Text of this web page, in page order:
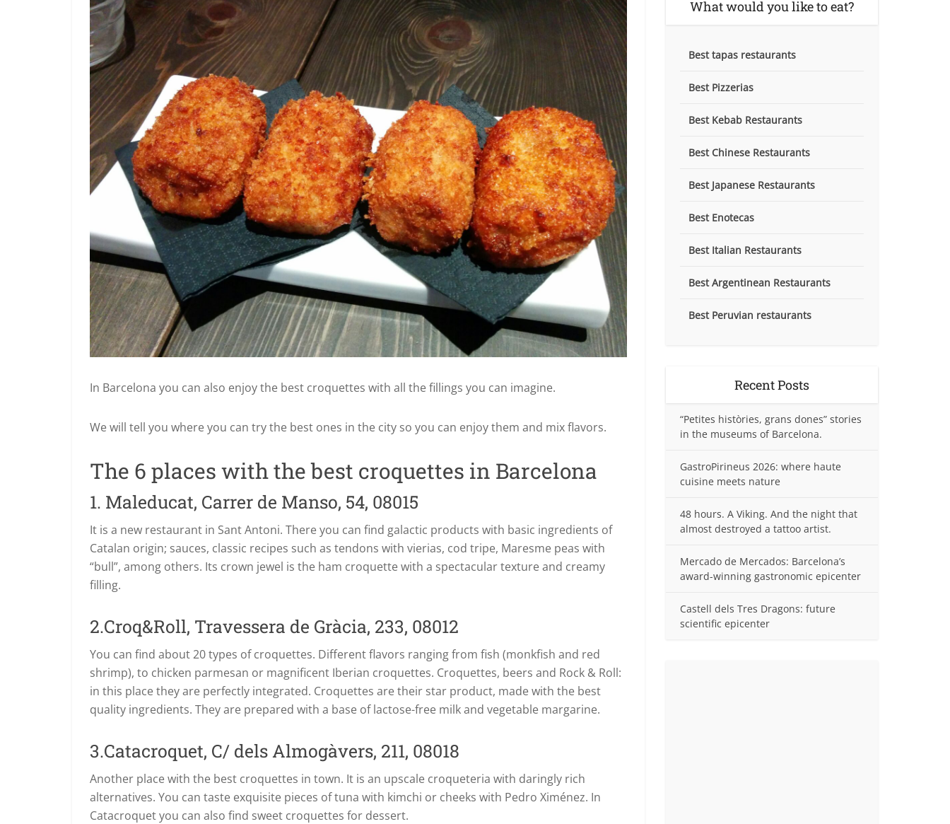
In Barcelona you can also enjoy the best croquettes with all the fillings you can imagine.
We will tell you where you can try the best ones in the city so you can enjoy them and mix flavors.
The 6 places with the best croquettes in Barcelona
1. Maleducat, Carrer de Manso, 54, 08015
It is a new restaurant in Sant Antoni. There you can find galactic products with basic ingredients of
Catalan origin; sauces, classic recipes such as tendons with vierias, cod tripe, Maresme peas with
“bull”, among others. Its crown jewel is the ham croquette with a spectacular texture and creamy
filling.
2.Croq&Roll, Travessera de Gràcia, 233, 08012
You can find about 20 types of croquettes. Different flavors ranging from fish (monkfish and red
shrimp), to chicken parmesan or magnificent Iberian croquettes. Croquettes, beers and Rock & Roll:
in this place they are perfectly integrated. Croquettes are their star product, made with the best
quality ingredients. They are prepared with a base of lactose-free milk and vegetable margarine.
3.Catacroquet, C/ dels Almogàvers, 211, 08018
Another place with the best croquettes in town. It is an upscale croqueteria with daringly rich
alternatives. You can taste exquisite pieces of tuna with kimchi or cheeks with Pedro Ximénez. In
Catacroquet you can also find sweet croquettes for dessert.
What would you like to eat?
Best tapas restaurants
Best Pizzerias
Best Kebab Restaurants
Best Chinese Restaurants
Best Japanese Restaurants
Best Enotecas
Best Italian Restaurants
Best Argentinean Restaurants
Best Peruvian restaurants
Recent Posts
“Petites històries, grans dones” stories
in the museums of Barcelona.
GastroPirineus 2026: where haute
cuisine meets nature
48 hours. A Viking. And the night that
almost destroyed a tattoo artist.
Mercado de Mercados: Barcelona’s
award-winning gastronomic epicenter
Castell dels Tres Dragons: future
scientific epicenter